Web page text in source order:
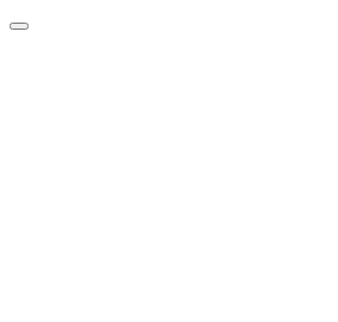
Skip
Menu